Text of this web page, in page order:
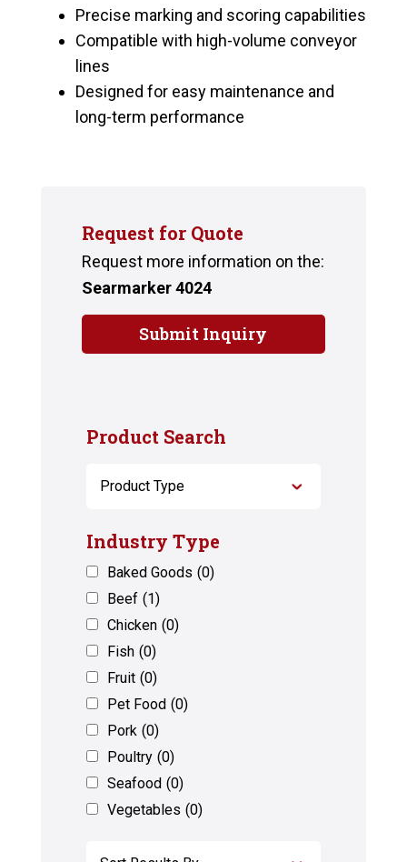
Precise marking and scoring capabilities
Compatible with high-volume conveyor
lines
Designed for easy maintenance and
long-term performance
Request for Quote
Request more information on the:
Searmarker 4024
Submit Inquiry
Product Search
Industry Type
Baked Goods (0)
Beef (1)
Chicken (0)
Fish (0)
Fruit (0)
Pet Food (0)
Pork (0)
Poultry (0)
Seafood (0)
Vegetables (0)